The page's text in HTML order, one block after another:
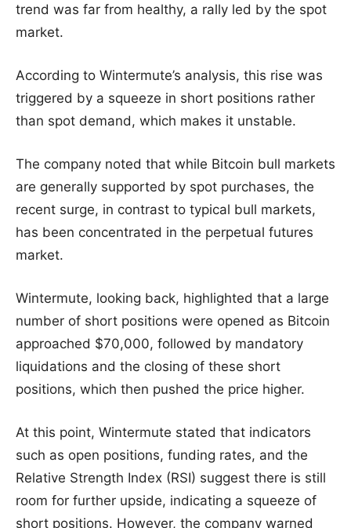
trend was far from healthy, a rally led by the spot
market.
According to Wintermute’s analysis, this rise was
triggered by a squeeze in short positions rather
than spot demand, which makes it unstable.
The company noted that while Bitcoin bull markets
are generally supported by spot purchases, the
recent surge, in contrast to typical bull markets,
has been concentrated in the perpetual futures
market.
Wintermute, looking back, highlighted that a large
number of short positions were opened as Bitcoin
approached $70,000, followed by mandatory
liquidations and the closing of these short
positions, which then pushed the price higher.
At this point, Wintermute stated that indicators
such as open positions, funding rates, and the
Relative Strength Index (RSI) suggest there is still
room for further upside, indicating a squeeze of
short positions. However, the company warned